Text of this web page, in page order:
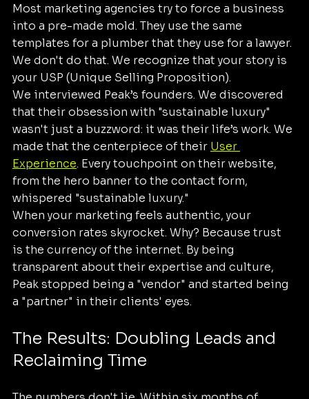
Most marketing agencies try to force a business
into a pre-made mold. They use the same
templates for a plumber that they use for a lawyer.
We don't do that. We recognize that your story is
your USP (Unique Selling Proposition).
We interviewed Peak’s founders. We discovered
that their obsession with "sustainable luxury"
wasn't just a buzzword: it was their life’s work. We
made that the centerpiece of their User
Experience. Every touchpoint on their website,
from the hero banner to the contact form,
whispered "sustainable luxury."
When your marketing feels authentic, your
conversion rates skyrocket. Why? Because trust
is the currency of the internet. By being
transparent about their expertise and culture,
Peak stopped being a "vendor" and started being
a "partner" in their clients' eyes.
The Results: Doubling Leads and
Reclaiming Time